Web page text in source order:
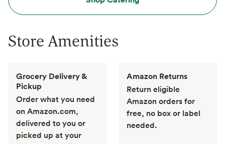
Store Amenities
Grocery Delivery &
Pickup
Order what you need
on Amazon.com,
delivered to you or
picked up at your
Amazon Returns
Return eligible
Amazon orders for
free, no box or label
needed.